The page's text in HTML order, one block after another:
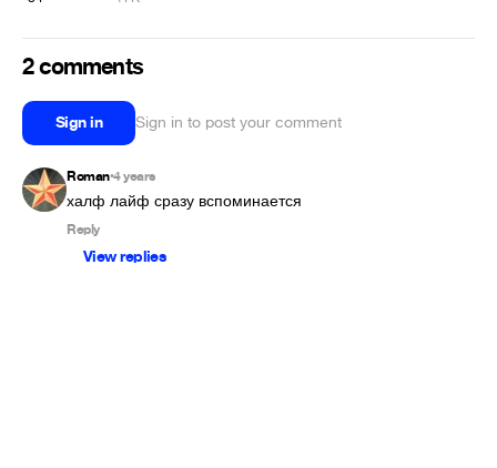
2 comments
Sign in Sign in to post your comment
Roman•4 years
халф лайф сразу вспоминается
Reply
View replies